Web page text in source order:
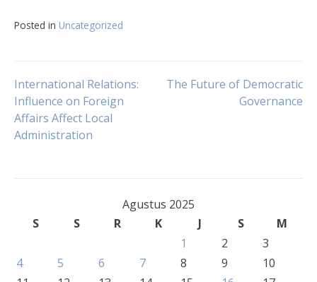
Posted in Uncategorized
Navigasi
pos
International Relations:
Influence on Foreign
Affairs Affect Local
Administration
The Future of Democratic
Governance
Agustus 2025
S
S R K J S
M
1
2
3
4
5 6 7 8 9
10